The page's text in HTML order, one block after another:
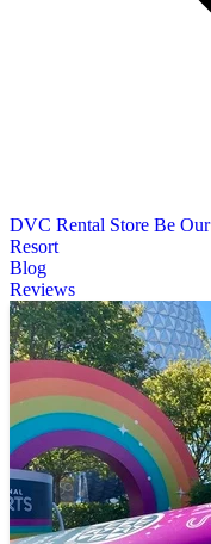
DVC Rental Store Be
Resort
Blog
Reviews